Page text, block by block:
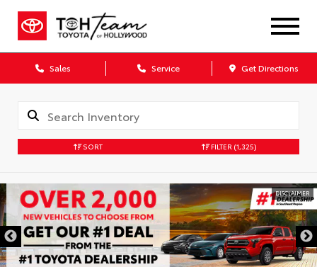
Sales Service Get Directions
SORT FILTER (1,325)
DISCLAIMER